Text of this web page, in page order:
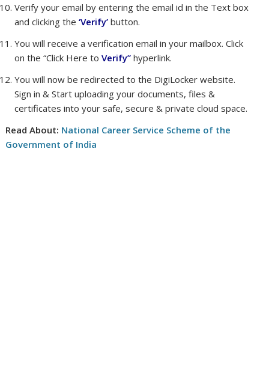
Verify your email by entering the email id in the Text box
and clicking the‘Verify’ button.
You will receive a verification email in your mailbox. Click
on the “Click Here toVerify” hyperlink.
You will now be redirected to the DigiLocker website.
Sign in & Start uploading your documents, files &
certificates into your safe, secure & private cloud space.
Read About: National Career Service Scheme of the
Government of India